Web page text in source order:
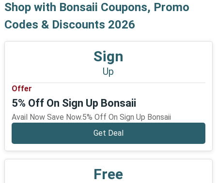
Shop with Bonsaii Coupons, Promo
Codes & Discounts 2026
Sign
Up
Offer
5% Off On Sign Up Bonsaii
Avail Now Save Now.5% Off On Sign Up Bonsaii
Get Deal
Free